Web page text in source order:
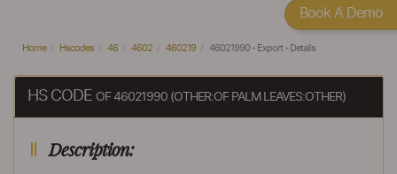
Home Hscodes 46 4602 460219 46021990 - Export - Details
HS CODE OF 46021990 (OTHER:OF PALM LEAVES:OTHER)
Description:
Book A Demo